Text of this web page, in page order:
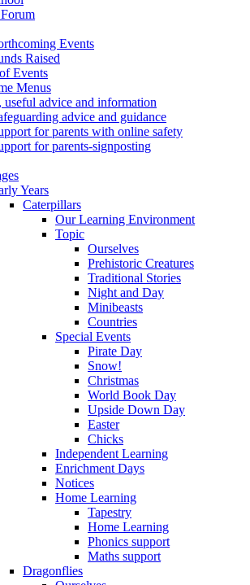
Events
Raised
Events
Menus
useful advice and information
advice and guidance
for parents with online safety
for parents-signposting
Years
Caterpillars
Our Learning Environment
Topic
Ourselves
Prehistoric Creatures
Traditional Stories
Night and Day
Minibeasts
Countries
Special Events
Pirate Day
Snow!
Christmas
World Book Day
Upside Down Day
Easter
Chicks
Independent Learning
Enrichment Days
Notices
Home Learning
Tapestry
Home Learning
Phonics support
Maths support
Dragonflies